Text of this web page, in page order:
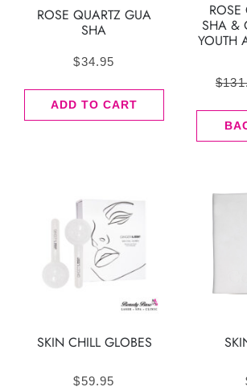
ROSE QUARTZ GUA
SHA
$34.95
ADD TO CART
ROSE
SHA &
YOUTH
$
SKIN CHILL GLOBES
$59.95